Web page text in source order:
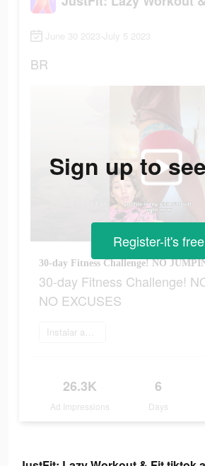
June 30 2023-July 5 2023
BR
30-day Fitness Challenge!
NO EXCUSES
Instalar agora
26.3K
Ad Impressions
6
Days
Sign up to
Register-it's free